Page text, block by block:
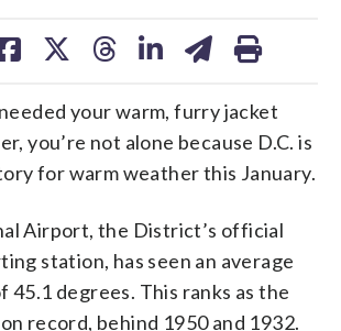
your warm, furry jacket
you’re not alone because D.C. is
for warm weather this January.
Airport, the District’s official
station, has seen an average
degrees. This ranks as the
record, behind 1950 and 1932.